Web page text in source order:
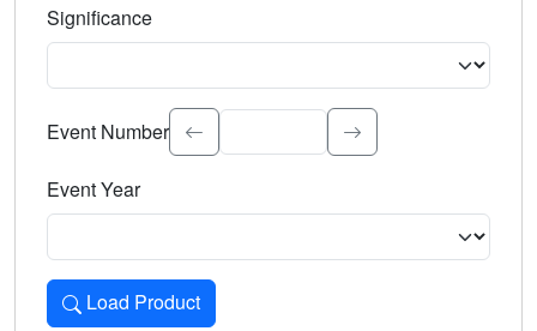
Significance
Select the event significance. Type to search.
Event Number
Event Year
Load Product
Loads the product for the selected criteria. Press Enter or